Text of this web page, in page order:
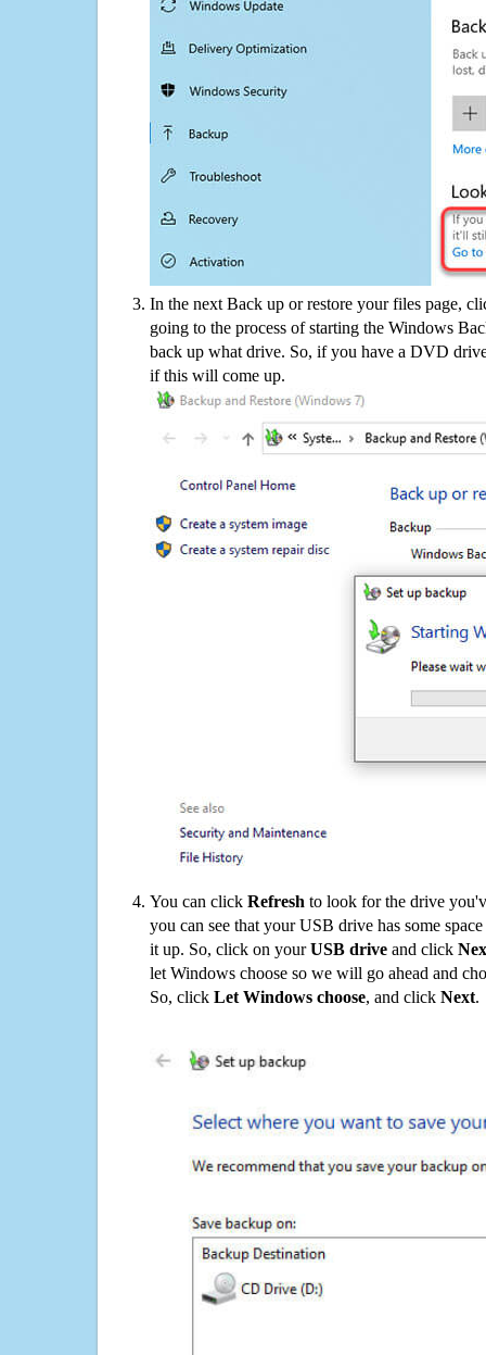
In the next Back up or restore your files page,
going to the process of starting the Windows
back up what drive. So, if you have a DVD
if this will come up.
You can click Refresh to look for the drive
you can see that your USB drive has some
it up. So, click on yourUSB drive and click
let Windows choose so we will go ahead and
So, click Let Windows choose, and click Next.